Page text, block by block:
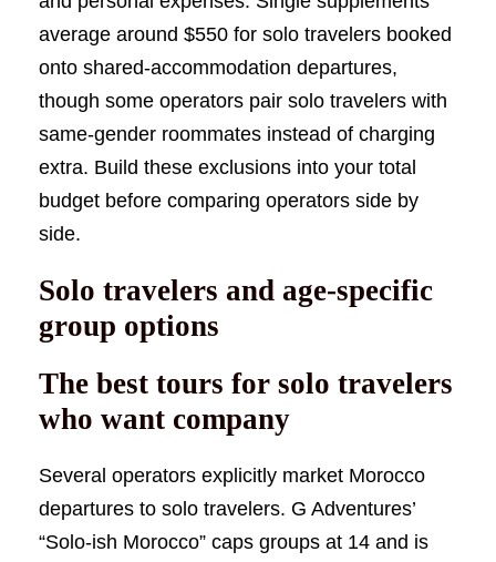
average around $550 for solo travelers booked
onto shared-accommodation departures,
though some operators pair solo travelers with
same-gender roommates instead of charging
extra. Build these exclusions into your total
budget before comparing operators side by
side.
Solo travelers and age-specific
group options
The best tours for solo travelers
who want company
Several operators explicitly market Morocco
departures to solo travelers. G Adventures’
“Solo-ish Morocco” caps groups at 14 and is